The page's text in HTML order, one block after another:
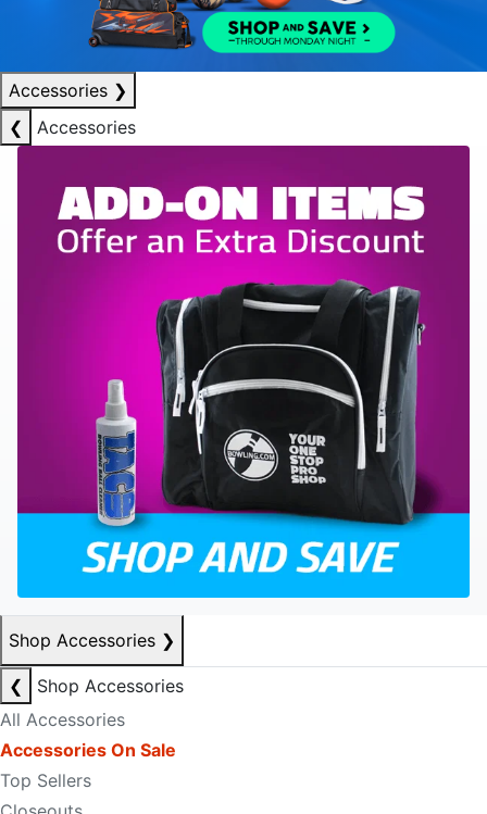
Accessories ❯
❮
Accessories
Shop Accessories ❯
❮
Shop Accessories
All Accessories
Accessories On Sale
Top Sellers